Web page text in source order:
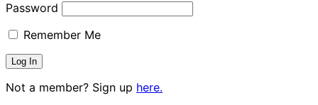
Password
Remember Me
Not a member? Sign up here.